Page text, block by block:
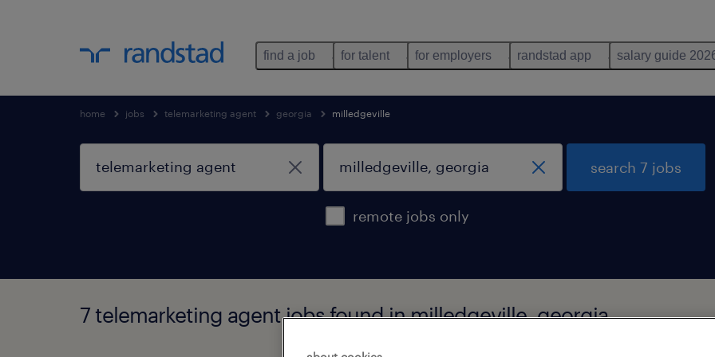
find a job for talent for employers randstad app salary guide
home jobs telemarketing agent georgia milledgeville
remote jobs only
search 7 jobs
7 telemarketing agent jobs found in milledgeville, georgia